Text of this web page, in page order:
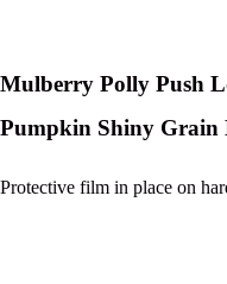
Mulberry Polly Push
Pumpkin Shiny Grain
Protective film in place on